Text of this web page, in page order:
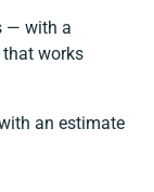
— with a
works
an estimate